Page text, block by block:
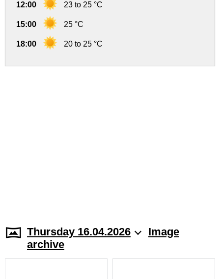
12:00 23 to 25 °C
15:00 25 °C
18:00 20 to 25 °C
Thursday 16.04.2026
Image
archive